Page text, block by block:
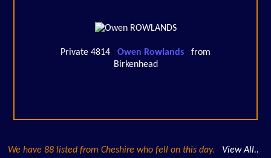
Private 4814 Owen Rowlands
from
Birkenhead
We have 88 listed from Cheshire who fell on this day. View All..